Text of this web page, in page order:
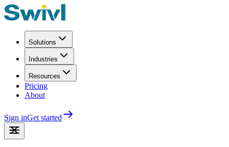
Solutions
Industries
Resources
Pricing
About
Sign inGet started